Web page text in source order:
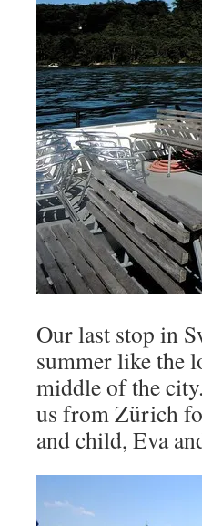
Our last stop in
summer like the
middle of the
us from Zürich
and child, Eva